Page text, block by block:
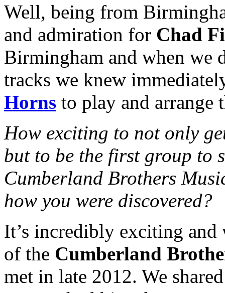
Well, being from
and admiration for Chad
Birmingham and when we
tracks we knew
Horns to play and arrange
How exciting to not only
but to be the first group to
Cumberland Brothers
how you were discovered?
It’s incredibly exciting and
of the Cumberland
met in late 2012. We